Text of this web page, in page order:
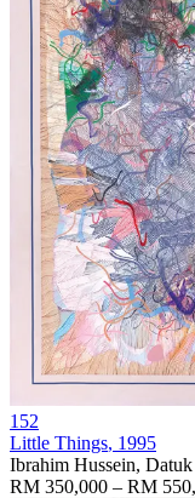
152
Little Things, 1995
Ibrahim Hussein, Datuk
RM 350,000 – RM